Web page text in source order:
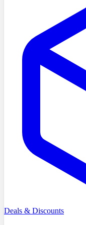
Deals & Discounts